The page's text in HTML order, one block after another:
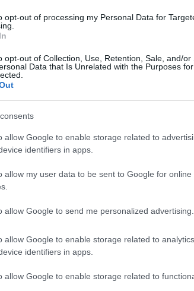
opt-out of processing my Personal Data for
opt-out of Collection, Use, Retention, Sale, and/or
Data that Is Unrelated with the Purposes
allow Google to enable storage related to
identifiers in apps.
allow my user data to be sent to Google for online
allow Google to send me personalized advertising.
allow Google to enable storage related to
identifiers in apps.
allow Google to enable storage related to
practices that make companies appear
planted may not survive long enough to
merely preserve existing natural
the climate crisis. Through carbon
"green" option to travellers while
offsetting often conceals it. It creates the
endlessly without real consequences for
it. How is it possible to offset such
climate crisis cannot be solved with
Illusions